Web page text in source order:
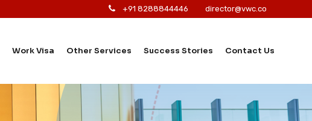
+91 8288844446 director@vwc.co
Work Visa Other Services Success Stories Contact Us